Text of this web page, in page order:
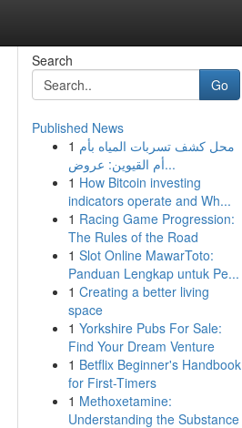
Search
Go
Published News
1 محل كشف تسربات المياه بأم
أم القيوين: عروض...
1 How Bitcoin investing
indicators operate and Wh...
1 Racing Game Progression:
The Rules of the Road
1 Slot Online MawarToto:
Panduan Lengkap untuk Pe...
1 Creating a better living
space
1 Yorkshire Pubs For Sale:
Find Your Dream Venture
1 Betflix Beginner's Handbook
for First-Timers
1 Methoxetamine:
Understanding the Substance